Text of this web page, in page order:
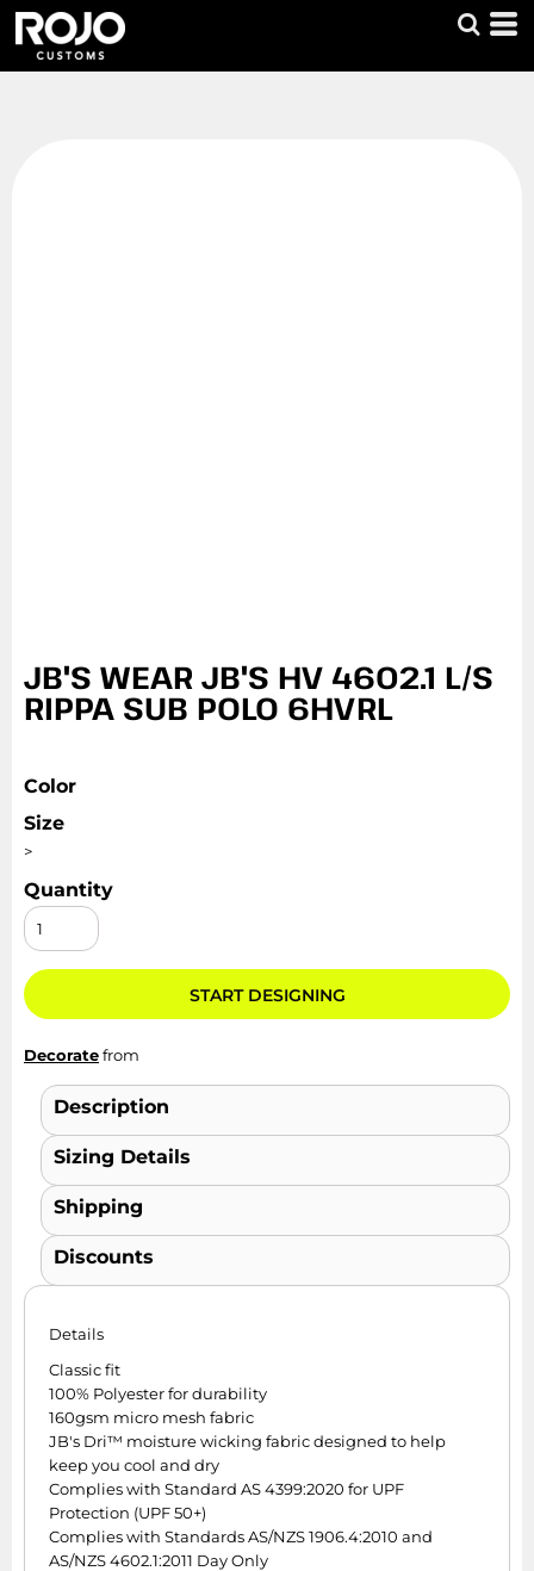
JB'S WEAR JB'S HV 4602.1 L/S
RIPPA SUB POLO 6HVRL
Color
Size
>
Quantity
START DESIGNING
Decoratefrom
Description
Sizing Details
Shipping
Discounts
Details
Classic fit
100% Polyester for durability
160gsm micro mesh fabric
JB's Dri™ moisture wicking fabric designed to help
keep you cool and dry
Complies with Standard AS 4399:2020 for UPF
Protection (UPF 50+)
Complies with Standards AS/NZS 1906.4:2010 and
AS/NZS 4602.1:2011 Day Only